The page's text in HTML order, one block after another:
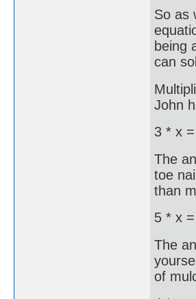
So as
being
can
John
3 * x
The
toe
than
5 * x
The
of